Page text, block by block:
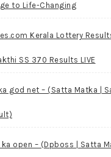
to Life-Changing
Kerala Lottery
SS 370 Results LIVE
god net – (Satta Matka |
open – (Dpboss | Satta